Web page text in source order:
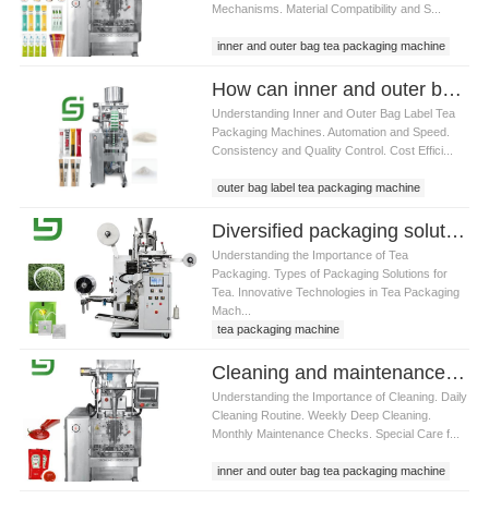
Mechanisms. Material Compatibility and S...
inner and outer bag tea packaging machine
How can inner and outer bag label tea packaging machine improve production efficiency
Understanding Inner and Outer Bag Label Tea
Packaging Machines. Automation and Speed.
Consistency and Quality Control. Cost Effici...
outer bag label tea packaging machine
Diversified packaging solutions for inner and outer bag label tea packaging machine
Understanding the Importance of Tea
Packaging. Types of Packaging Solutions for
Tea. Innovative Technologies in Tea Packaging
Mach...
tea packaging machine
Cleaning and maintenance tips for inner and outer bag label tea packaging machine
Understanding the Importance of Cleaning. Daily
Cleaning Routine. Weekly Deep Cleaning.
Monthly Maintenance Checks. Special Care f...
inner and outer bag tea packaging machine